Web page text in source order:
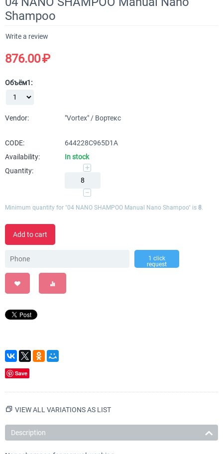
Shampoo
Write a review
876.00₽
Объём1:
Vendor: "Vortex" / Вортекс
CODE:
644228C965D1A
Availability:
In stock
Quantity:
+
−
Minimum quantity for "04 NANO SHAMPOO Manual Nano Shampoo" is 8
Add to cart
1 click
request
Save
VIEW ALL VARIATIONS AS LIST
Description